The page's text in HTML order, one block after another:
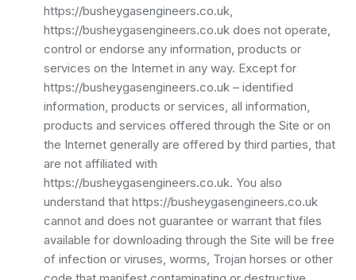
https://busheygasengineers.co.uk,
https://busheygasengineers.co.uk does not operate,
control or endorse any information, products or
services on the Internet in any way. Except for
https://busheygasengineers.co.uk – identified
information, products or services, all information,
products and services offered through the Site or on
the Internet generally are offered by third parties, that
are not affiliated with
https://busheygasengineers.co.uk. You also
understand that https://busheygasengineers.co.uk
cannot and does not guarantee or warrant that files
available for downloading through the Site will be free
of infection or viruses, worms, Trojan horses or other